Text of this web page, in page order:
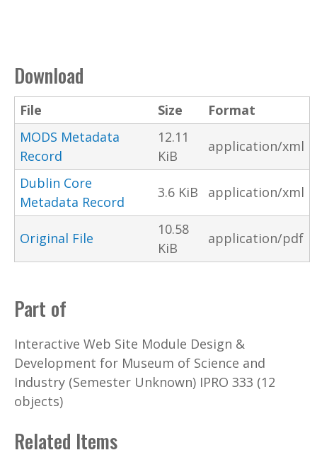
Download
File Size
Format
MODS Metadata
Record
12.11
KiB
application/xml
Dublin Core
Metadata Record
3.6 KiB application/xml
Original File
10.58
KiB
application/pdf
Part of
Interactive Web Site Module Design &
Development for Museum of Science and
Industry (Semester Unknown) IPRO 333 (12
objects)
Related Items